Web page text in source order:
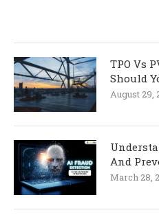
TPO Vs
Should
August 29,
And
March 28,